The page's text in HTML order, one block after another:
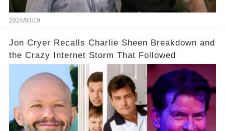
2024/03/19
Jon Cryer Recalls Charlie Sheen Breakdown and
the Crazy Internet Storm That Followed